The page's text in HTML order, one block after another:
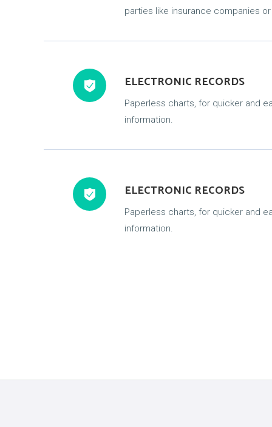
parties like insurance companies
ELECTRONIC RECORDS
Paperless charts, for quicker and
information.
ELECTRONIC RECORDS
Paperless charts, for quicker and
information.